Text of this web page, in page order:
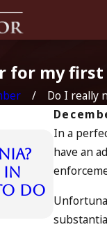
for my first
Do I really
In a
have an
in
Do
Jul 10,
A